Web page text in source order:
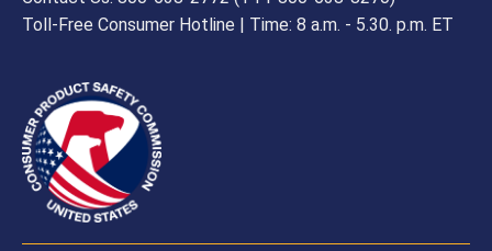
Toll-Free Consumer Hotline | Time: 8 a.m. - 5.30. p.m. ET